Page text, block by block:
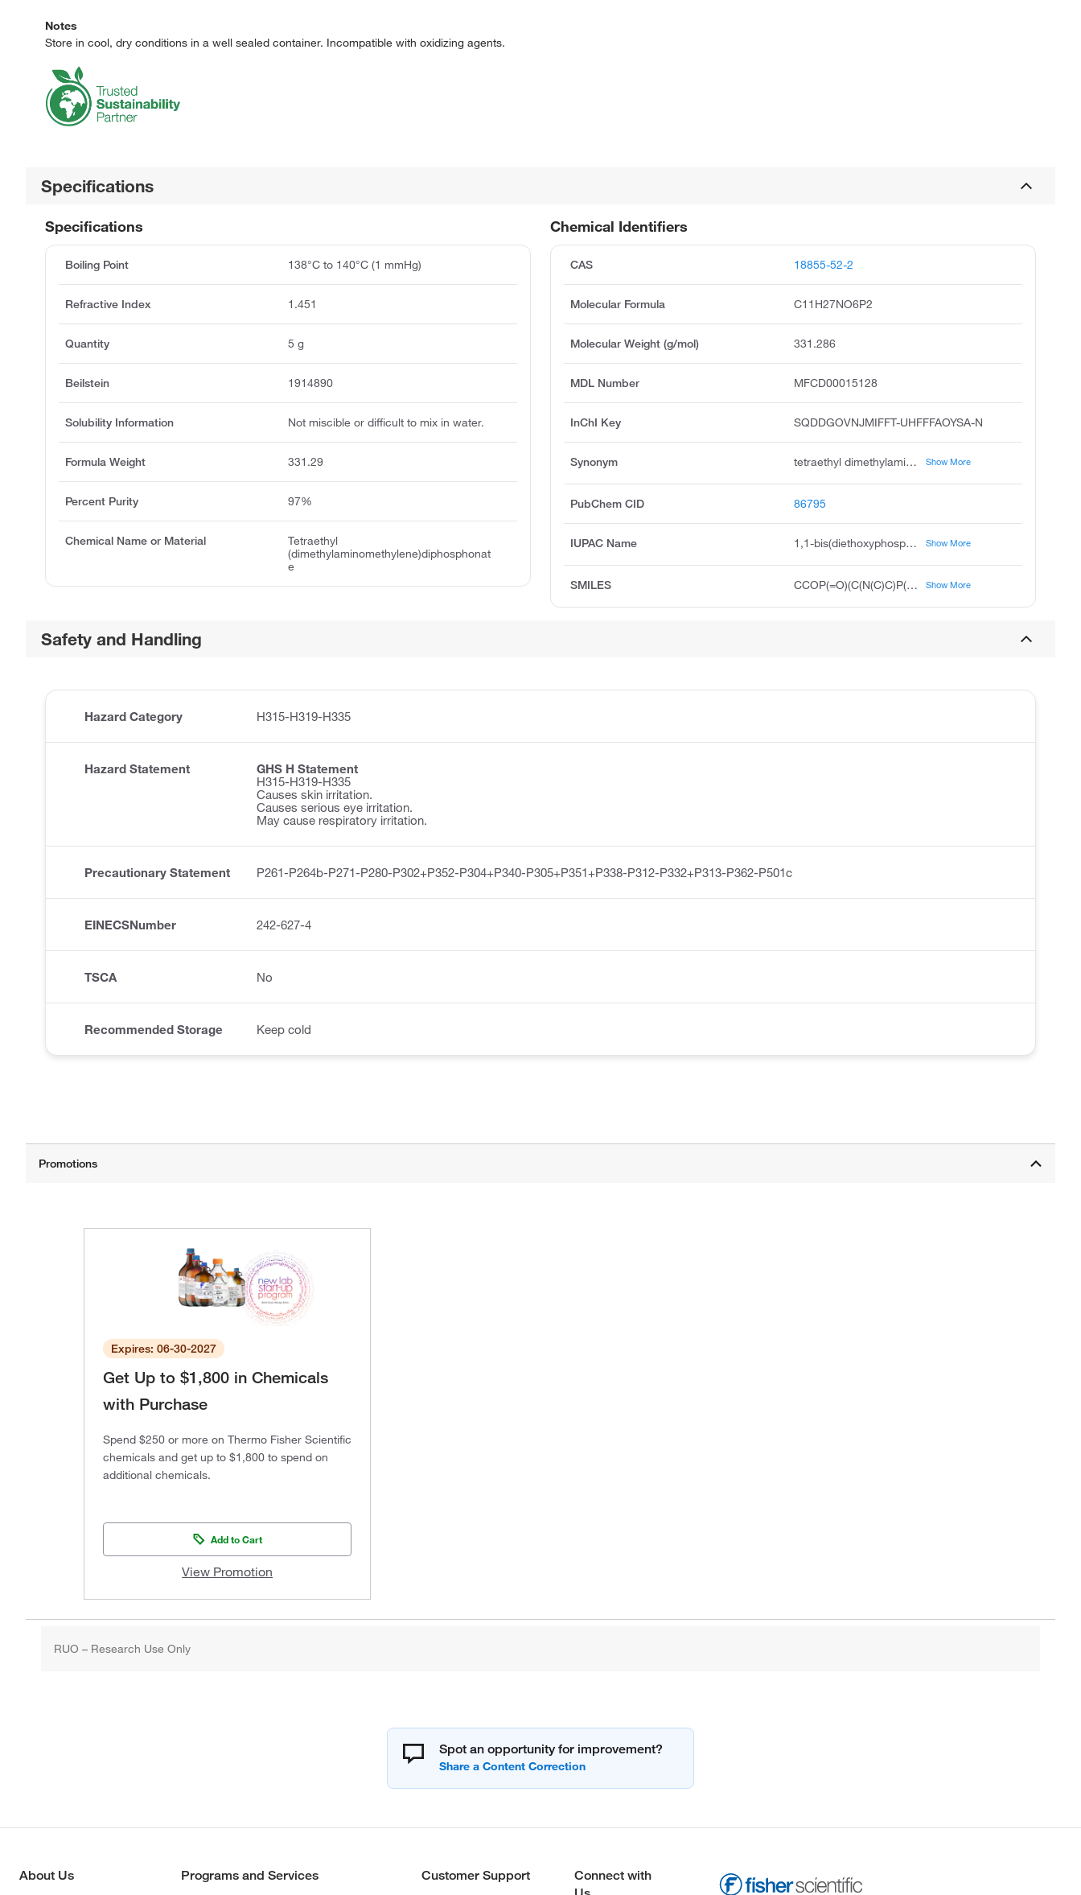
Notes
Store in cool, dry conditions in a well sealed container. Incompatible with oxidizing agents.
Specifications
Chemical Identifiers
CAS 18855-52-2
Molecular Formula C11H27NO6P2
Molecular Weight (g/mol) 331.286
MDL Number MFCD00015128
InChI Key SQDDGOVNJMIFFT-UHFFFAOYSA-N
Synonym tetraethyl dimethylaminomethylenediphosphonate, tetraethyl dimethylaminomethylene diphosphonate, phosphonic acid, dimethylamino methylene bis-, tetraethyl ester, tetraethyl dimethylamino methylene bisphosphonate, acmc-1bs7f, 1,1-bis diethoxyphosphoryl-n,n-dimethylmethanamine, dimethylamino methylene bis phosphonic acid diethyl ester, diethyl diethoxyphosphoryl dimethylamino methylphosphonate, diethoxy-phosphoryl-dimethylamino-methyl-phosphonic acid diethyl ester Show More
PubChem CID 86795
IUPAC Name 1,1-bis(diethoxyphosphoryl)-N,N-dimethylmethanamine Show More
SMILES CCOP(=O)(C(N(C)C)P(=O)(OCC)OCC)OCC Show More
Specifications
Boiling Point 138°C to 140°C (1 mmHg)
Refractive Index 1.451
Quantity 5 g
Beilstein 1914890
Solubility Information Not miscible or difficult to mix in water.
Formula Weight 331.29
Percent Purity 97%
Chemical Name or Material
Tetraethyl
(dimethylaminomethylene)diphosphonat
e
Safety and Handling
Hazard Category H315-H319-H335
Hazard Statement
GHS H Statement
H315-H319-H335
Causes skin irritation.
Causes serious eye irritation.
May cause respiratory irritation.
Precautionary Statement P261-P264b-P271-P280-P302+P352-P304+P340-P305+P351+P338-P312-P332+P313-P362-P501c
EINECSNumber 242-627-4
TSCA No
Recommended Storage Keep cold
Expires: 06-30-2027
Get Up to $1,800 in Chemicals
with Purchase
Spend $250 or more on Thermo Fisher Scientific
chemicals and get up to $1,800 to spend on
additional chemicals.
Add to Cart
View Promotion
RUO – Research Use Only
Spot an opportunity for improvement?
About Us Programs and Services Customer Support
Connect with